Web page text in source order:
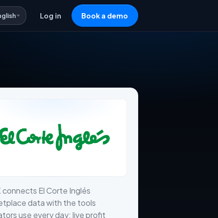
Log in Book a demo
connects El Corte Inglés
data with the tools
use every day: live profit